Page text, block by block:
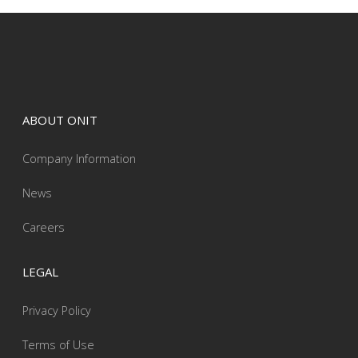
ABOUT ONIT
Company Information
News
Careers
LEGAL
Privacy Policy
Terms of Use